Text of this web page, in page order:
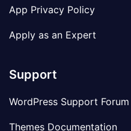
App Privacy Policy
Apply as an Expert
Support
WordPress Support Forum
Themes Documentation